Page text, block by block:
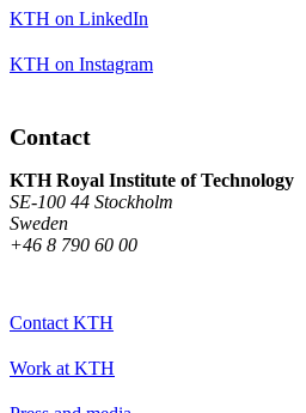
KTH on LinkedIn
KTH on Instagram
Contact
KTH Royal Institute of Technology
SE-100 44 Stockholm
Sweden
+46 8 790 60 00
Contact KTH
Work at KTH